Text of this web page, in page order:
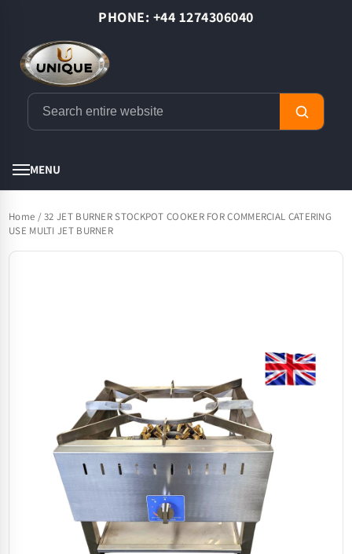
PHONE: +44 1274306040
MENU
Home /32 JET BURNER STOCKPOT COOKER FOR COMMERCIAL CATERING
USE MULTI JET BURNER